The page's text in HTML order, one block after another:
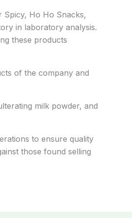
Spicy, Ho Ho Snacks,
in laboratory analysis.
these products
of the company and
milk powder, and
to ensure quality
those found selling